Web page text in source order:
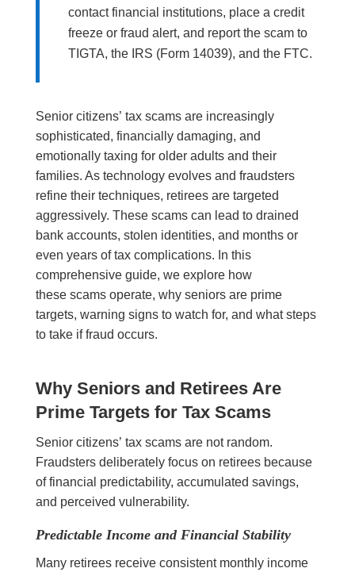
contact financial institutions, place a credit
freeze or fraud alert, and report the scam to
TIGTA, the IRS (Form 14039), and the FTC.
Senior citizens’ tax scams are increasingly
sophisticated, financially damaging, and
emotionally taxing for older adults and their
families. As technology evolves and fraudsters
refine their techniques, retirees are targeted
aggressively. These scams can lead to drained
bank accounts, stolen identities, and months or
even years of tax complications. In this
comprehensive guide, we explore how
these scams operate, why seniors are prime
targets, warning signs to watch for, and what steps
to take if fraud occurs.
Why Seniors and Retirees Are
Prime Targets for Tax Scams
Senior citizens’ tax scams are not random.
Fraudsters deliberately focus on retirees because
of financial predictability, accumulated savings,
and perceived vulnerability.
Predictable Income and Financial Stability
Many retirees receive consistent monthly income